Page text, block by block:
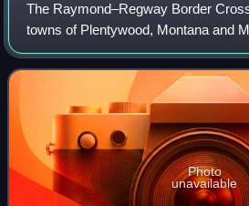
The Raymond–Regway Border
towns of Plentywood, Montana and
on the Canada–US border. It is
Highway 16 on the American side
Photo
unavailable